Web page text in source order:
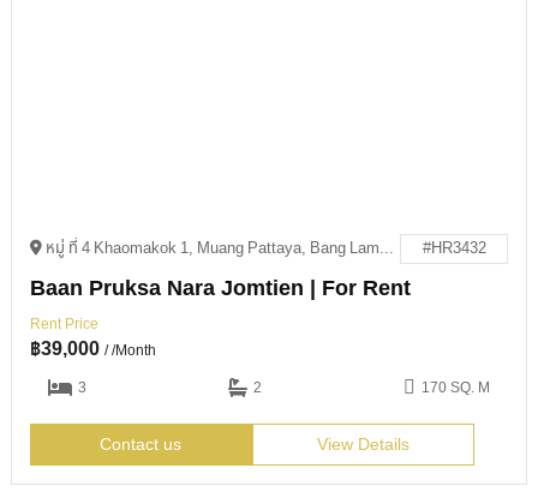
หมู่ ที่ 4 Khaomakok 1, Muang Pattaya, Bang Lamung District, Chon Buri 20150 #HR3432
Baan Pruksa Nara Jomtien | For Rent
Rent Price
฿39,000 / /Month
3
2 170 SQ. M
Contact us View Details